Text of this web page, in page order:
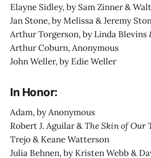
Elayne Sidley, by Sam Zinner &
Jan Stone, by Melissa & Jeremy
Arthur Torgerson, by Linda Blevins
Arthur Coburn, Anonymous
John Weller, by Edie Weller
In Honor:
Adam, by Anonymous
Robert J. Aguilar &The Skin of Our
Trejo & Keane Watterson
Julia Behnen, by Kristen Webb &